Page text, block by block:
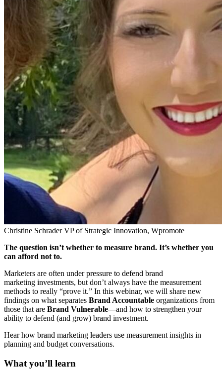
Christine Schrader VP of Strategic Innovation, Wpromote
The question isn’t whether to measure brand. It’s whether you
can afford not to.
Marketers are often under pressure to defend brand
marketing investments, but don’t always have the measurement
methods to really “prove it.” In this webinar, we will share new
findings on what separates Brand Accountable organizations from
those that are Brand Vulnerable—and how to strengthen your
ability to defend (and grow) brand investment.
Hear how brand marketing leaders use measurement insights in
planning and budget conversations.
What you’ll learn